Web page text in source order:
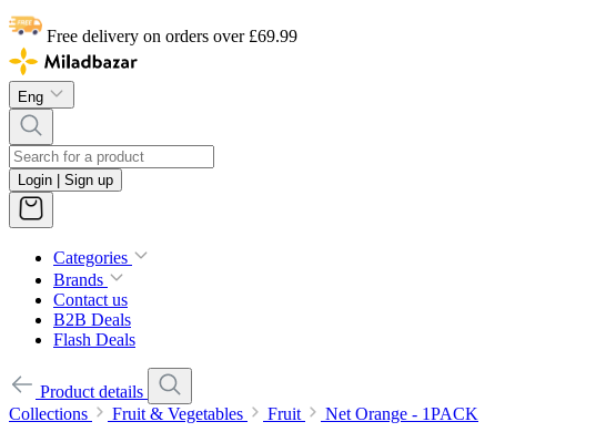
Free delivery on orders over £69.99
Eng
Login | Sign up
Categories
Brands
Contact us
B2B Deals
Flash Deals
Product details
Collections
Fruit & Vegetables Fruit Net Orange - 1PACK